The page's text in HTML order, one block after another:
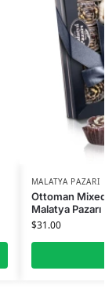
MALATYA PAZARI
Ottoman
Malatya Pazarı
$31.00